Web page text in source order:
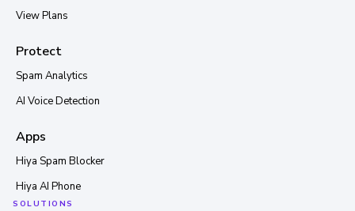
View Plans
Protect
Spam Analytics
AI Voice Detection
Apps
Hiya Spam Blocker
Hiya AI Phone
SOLUTIONS